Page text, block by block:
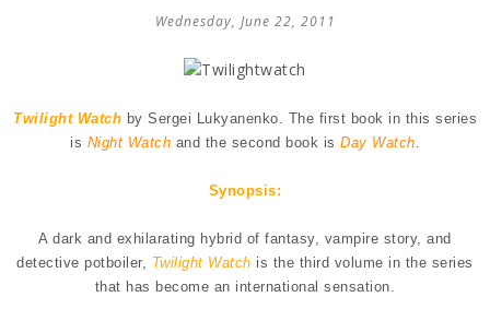
Wednesday, June 22, 2011
Twilight Watch by Sergei Lukyanenko. The first book in this series
is Night Watch and the second book is Day Watch
Synopsis:
A dark and exhilarating hybrid of fantasy, vampire story, and
detective potboiler, Twilight Watch is the third volume in the series
that has become an international sensation.